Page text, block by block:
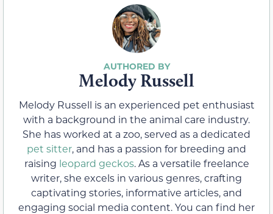
Melody Russell
Melody Russell is an experienced pet enthusiast
with a background in the animal care industry.
She has worked at a zoo, served as a dedicated
pet sitter, and has a passion for breeding and
raising leopard geckos. As a versatile freelance
writer, she excels in various genres, crafting
captivating stories, informative articles, and
engaging social media content. You can find her